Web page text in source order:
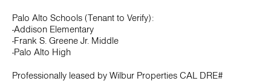
Palo Alto Schools (Tenant to Verify):
-Addison Elementary
-Frank S. Greene Jr. Middle
-Palo Alto High
Professionally leased by Wilbur Properties CAL DRE#